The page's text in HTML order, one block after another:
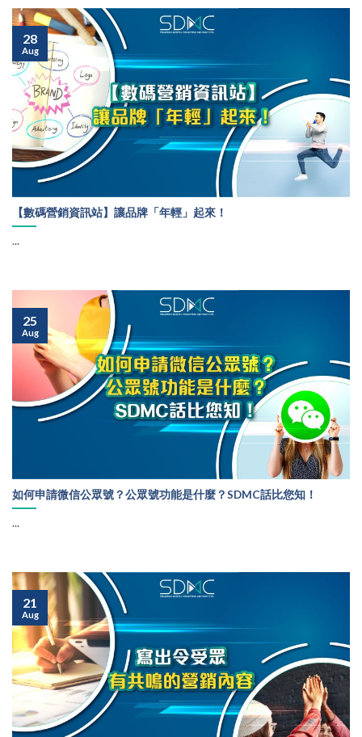
【數碼營銷資訊站】讓品牌「年輕」起來！
...
28
Aug
如何申請微信公眾號？公眾號功能是什麼？SDMC話比您知！
...
25
Aug
21
Aug